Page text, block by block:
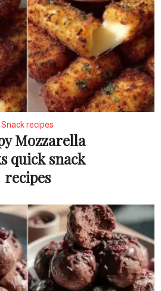
Snack recipes
Mozzarella
quick snack
recipes